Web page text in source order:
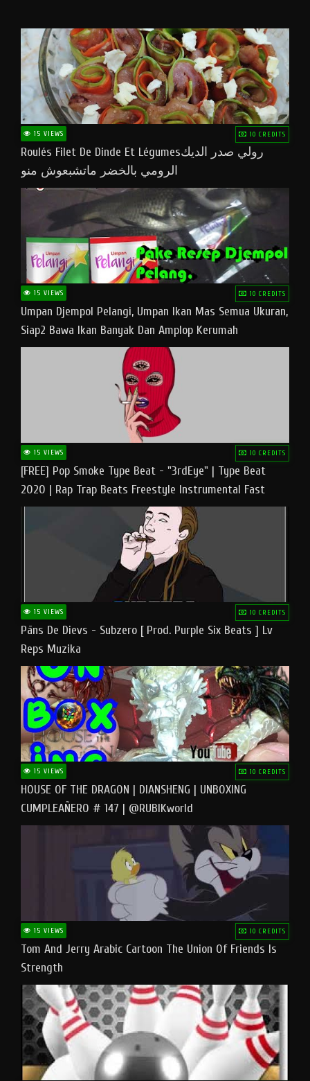
15 VIEWS 10 CREDITS
Roulés Filet De Dinde Et Légumesرولي صدر الديك
الرومي بالخضر ماتشبعوش منو
15 VIEWS 10 CREDITS
Umpan Djempol Pelangi, Umpan Ikan Mas Semua Ukuran,
Siap2 Bawa Ikan Banyak Dan Amplop Kerumah
15 VIEWS 10 CREDITS
[FREE] Pop Smoke Type Beat - "3rdEye" | Type Beat
2020 | Rap Trap Beats Freestyle Instrumental Fast
15 VIEWS 10 CREDITS
Pāns De Dievs - Subzero [ Prod. Purple Six Beats ] Lv
Reps Muzika
15 VIEWS 10 CREDITS
HOUSE OF THE DRAGON | DIANSHENG | UNBOXING
CUMPLEAÑERO # 147 | @RUBIKworld
15 VIEWS 10 CREDITS
Tom And Jerry Arabic Cartoon The Union Of Friends Is
Strength